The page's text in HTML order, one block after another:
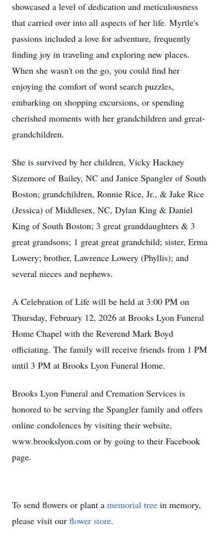
showcased a level of dedication and meticulousness
that carried over into all aspects of her life. Myrtle's
passions included a love for adventure, frequently
finding joy in traveling and exploring new places.
When she wasn't on the go, you could find her
enjoying the comfort of word search puzzles,
embarking on shopping excursions, or spending
cherished moments with her grandchildren and great-
grandchildren.
She is survived by her children, Vicky Hackney
Sizemore of Bailey, NC and Janice Spangler of South
Boston; grandchildren, Ronnie Rice, Jr., & Jake Rice
(Jessica) of Middlesex, NC, Dylan King & Daniel
King of South Boston; 3 great granddaughters & 3
great grandsons; 1 great great grandchild; sister, Erma
Lowery; brother, Lawrence Lowery (Phyllis); and
several nieces and nephews.
A Celebration of Life will be held at 3:00 PM on
Thursday, February 12, 2026 at Brooks Lyon Funeral
Home Chapel with the Reverend Mark Boyd
officiating. The family will receive friends from 1 PM
until 3 PM at Brooks Lyon Funeral Home.
Brooks Lyon Funeral and Cremation Services is
honored to be serving the Spangler family and offers
online condolences by visiting their website,
www.brookslyon.com or by going to their Facebook
page.
To send flowers or plant a memorial tree in memory,
please visit our flower store.